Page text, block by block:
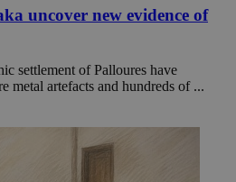
uncover new evidence of
settlement of Palloures have
metal artefacts and hundreds of ...